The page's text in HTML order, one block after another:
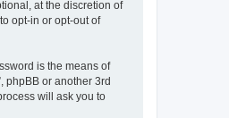
at the discretion of
opt-in or opt-out of
is the means of
phpBB or another 3rd
will ask you to